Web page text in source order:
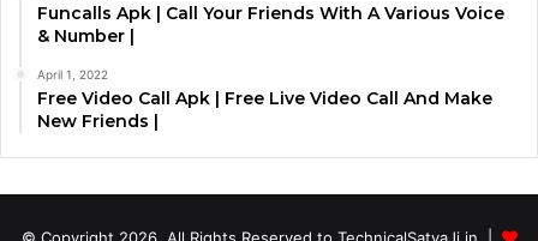
Funcalls Apk | Call Your Friends With A Various Voice
& Number |
April 1, 2022
Free Video Call Apk | Free Live Video Call And Make
New Friends |
© Copyright 2026, All Rights Reserved to TechnicalSatyaJi.in |